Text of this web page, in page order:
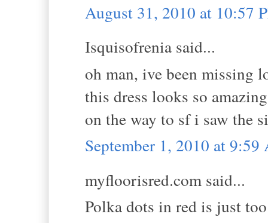
August 31, 2010 at 10:57
Isquisofrenia said...
oh man, ive been missing
this dress looks so amazing
on the way to sf i saw the
September 1, 2010 at 9:59
myfloorisred.com said...
Polka dots in red is just